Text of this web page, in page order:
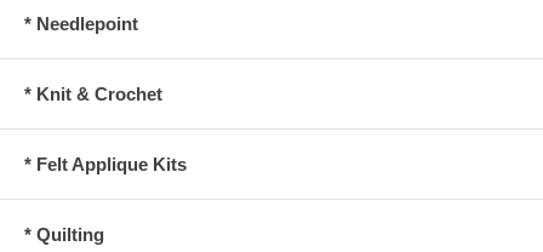
* Needlepoint
* Knit & Crochet
* Felt Applique Kits
* Quilting